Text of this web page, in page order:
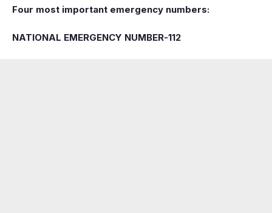
Four most important emergency numbers:
NATIONAL EMERGENCY NUMBER-112